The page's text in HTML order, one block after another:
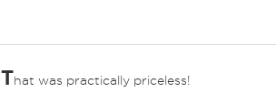
That was practically priceless!